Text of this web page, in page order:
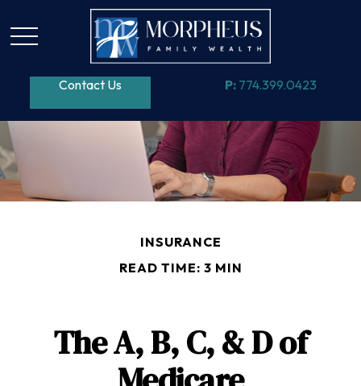
Contact Us P: 774.399.0423
INSURANCE
READ TIME: 3 MIN
The A, B, C, & D of